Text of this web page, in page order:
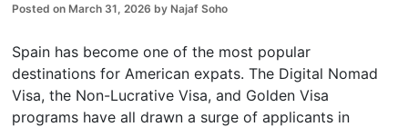
Posted on March 31, 2026 by Najaf Soho
Spain has become one of the most popular
destinations for American expats. The Digital Nomad
Visa, the Non-Lucrative Visa, and Golden Visa
programs have all drawn a surge of applicants in